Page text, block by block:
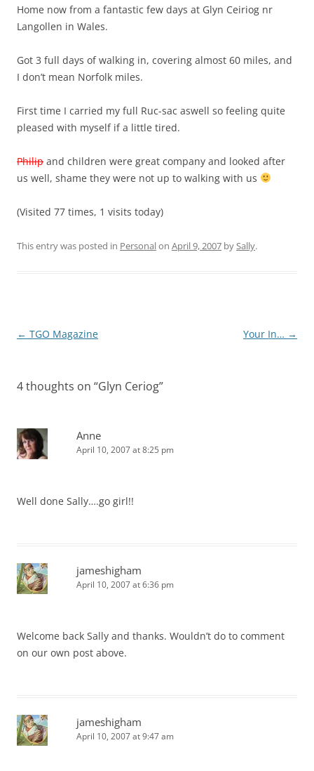
Home now from a fantastic few days at Glyn Ceiriog nr
Langollen in Wales.
Got 3 full days of walking in, covering almost 60 miles, and
I don’t mean Norfolk miles.
First time I carried my full Ruc-sac aswell so feeling quite
pleased with myself if a little tired.
Philip and children were great company and looked after
us well, shame they were not up to walking with us
(Visited 77 times, 1 visits today)
This entry was posted in Personalon April 9, 2007 bySally.
Post
← TGO Magazine Your In… →
4 thoughts on “Glyn Ceriog”
Anne
April 10, 2007 at 8:25 pm
Well done Sally….go girl!!
jameshigham
April 10, 2007 at 6:36 pm
Welcome back Sally and thanks. Wouldn’t do to comment
on our own post above.
jameshigham
April 10, 2007 at 9:47 am